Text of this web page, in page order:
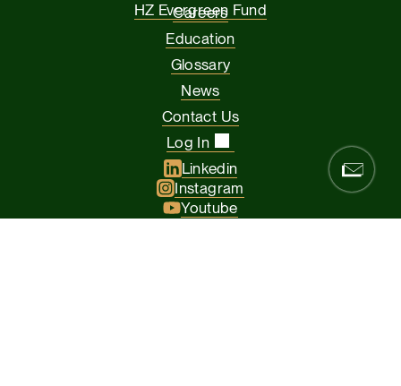
HZ Evergreen Fund
Careers
Education
Glossary
News
Contact Us
Log In
Linkedin
Instagram
Youtube